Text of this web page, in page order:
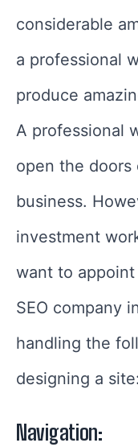
considerable
a professional
produce
A professional
open the doors
business.
investment
want to
SEO company
handling the
designing a site:
Navigation: